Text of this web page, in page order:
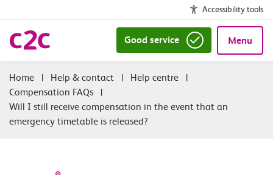
Accessibility tools
Good service Menu
| Help & contact | Help centre
|
Compensation FAQs
|
Will I still receive compensation in the event that an
emergency timetable is released?